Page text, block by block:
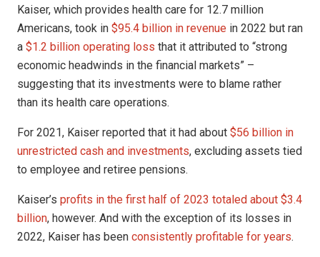
Kaiser, which provides health care for 12.7 million
Americans, took in $95.4 billion in revenue in 2022 but ran
a $1.2 billion operating loss that it attributed to “strong
economic headwinds in the financial markets” –
suggesting that its investments were to blame rather
than its health care operations.
For 2021, Kaiser reported that it had about $56 billion in
unrestricted cash and investments, excluding assets tied
to employee and retiree pensions.
Kaiser’s profits in the first half of 2023 totaled about $3.4
billion, however. And with the exception of its losses in
2022, Kaiser has been consistently profitable for years.